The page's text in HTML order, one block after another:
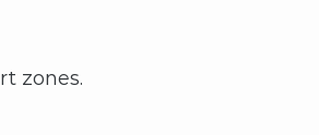
zones.